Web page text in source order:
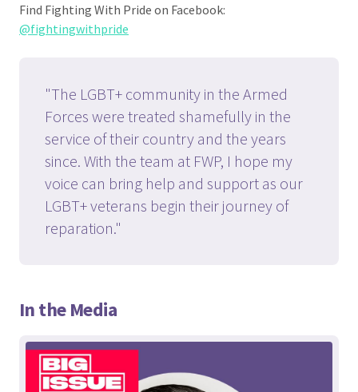
Find Fighting With Pride on Facebook:
@fightingwithpride
"The LGBT+ community in the Armed
Forces were treated shamefully in the
service of their country and the years
since. With the team at FWP, I hope my
voice can bring help and support as our
LGBT+ veterans begin their journey of
reparation."
In the Media